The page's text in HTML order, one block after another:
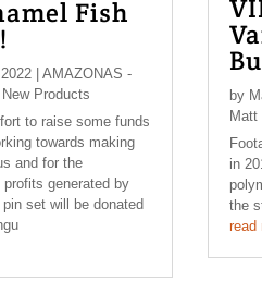
Fish
| AMAZONAS -
New Products
to raise some funds
towards making
and for the
generated by
set will be donated
by
Matt
in
the
read